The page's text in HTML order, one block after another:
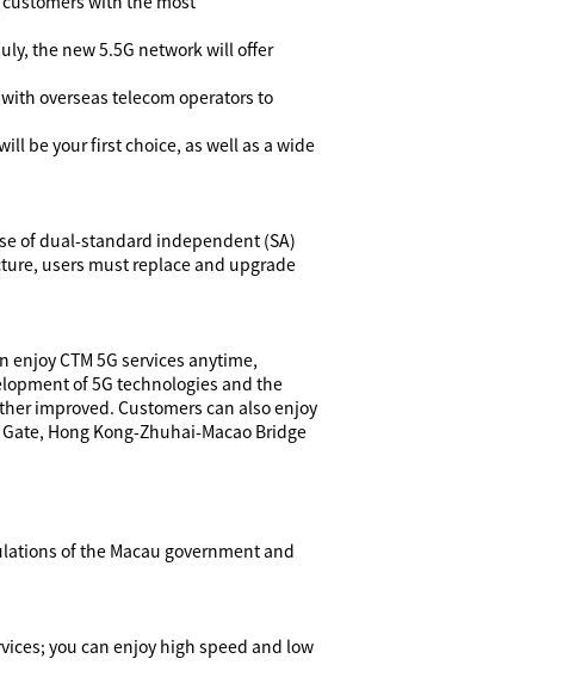
the new 5.5G network will offer
overseas telecom operators to
be your first choice, as well as a wide
of dual-standard independent (SA)
users must replace and upgrade
CTM 5G services anytime,
of 5G technologies and the
improved. Customers can also enjoy
Hong Kong-Zhuhai-Macao Bridge
of the Macau government and
; you can enjoy high speed and low